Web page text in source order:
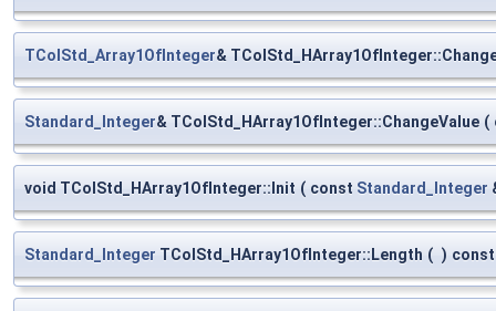
TColStd_Array1OfInteger&
Standard_Integer& TColStd_HArray1OfInteger::ChangeValue (
void TColStd_HArray1OfInteger::Init ( const Standard_Integer
Standard_Integer TColStd_HArray1OfInteger::Length ( ) const